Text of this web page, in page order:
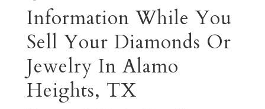
Information While You
Sell Your Diamonds Or
Jewelry In Alamo
Heights, TX